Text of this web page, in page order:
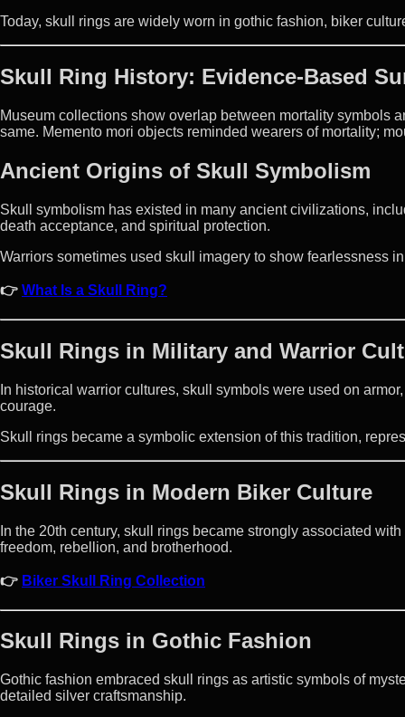
Today, skull rings are widely worn in gothic fashion, biker
Skull Ring History: Evidence-Based
Museum collections show overlap between mortality symbols
same. Memento mori objects reminded wearers of mortality;
Ancient Origins of Skull Symbolism
Skull symbolism has existed in many ancient civilizations,
death acceptance, and spiritual protection.
Warriors sometimes used skull imagery to show fearlessness
👉 What Is a Skull Ring?
Skull Rings in Military and Warrior
In historical warrior cultures, skull symbols were used on
courage.
Skull rings became a symbolic extension of this tradition,
Skull Rings in Modern Biker Culture
In the 20th century, skull rings became strongly associated
freedom, rebellion, and brotherhood.
👉 Biker Skull Ring Collection
Skull Rings in Gothic Fashion
Gothic fashion embraced skull rings as artistic symbols of
detailed silver craftsmanship.